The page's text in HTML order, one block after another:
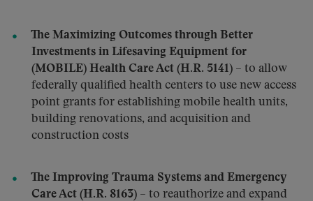
The Maximizing Outcomes through Better
Investments in Lifesaving Equipment for
(MOBILE) Health Care Act (H.R. 5141) – to allow
federally qualified health centers to use new access
point grants for establishing mobile health units,
building renovations, and acquisition and
construction costs
The Improving Trauma Systems and Emergency
Care Act (H.R. 8163) – to reauthorize and expand